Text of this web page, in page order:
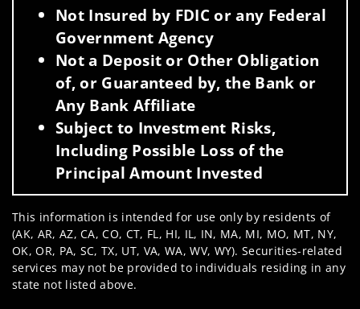
Not Insured by FDIC or any Federal
Government Agency
Not a Deposit or Other Obligation
of, or Guaranteed by, the Bank or
Any Bank Affiliate
Subject to Investment Risks,
Including Possible Loss of the
Principal Amount Invested
This information is intended for use only by residents of
(AK, AR, AZ, CA, CO, CT, FL, HI, IL, IN, MA, MI, MO, MT, NY,
OK, OR, PA, SC, TX, UT, VA, WA, WV, WY). Securities-related
services may not be provided to individuals residing in any
state not listed above.